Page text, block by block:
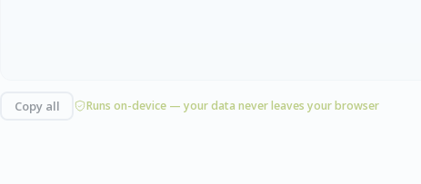
Copy all Runs on-device — your data never leaves your browser